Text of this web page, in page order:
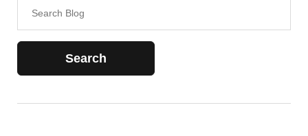
for: